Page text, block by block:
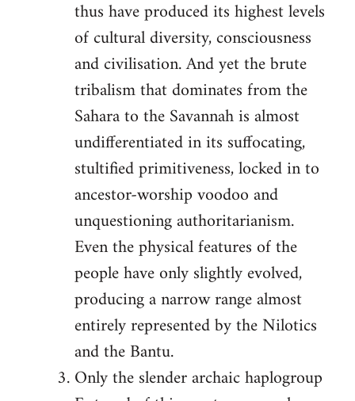
thus have produced its highest levels
of cultural diversity, consciousness
and civilisation. And yet the brute
tribalism that dominates from the
Sahara to the Savannah is almost
undifferentiated in its suffocating,
stultified primitiveness, locked in to
ancestor-worship voodoo and
unquestioning authoritarianism.
Even the physical features of the
people have only slightly evolved,
producing a narrow range almost
entirely represented by the Nilotics
and the Bantu.
Only the slender archaic haplogroup